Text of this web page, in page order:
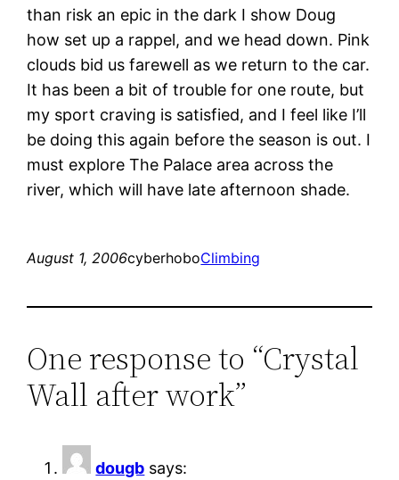
than risk an epic in the dark I show Doug
how set up a rappel, and we head down. Pink
clouds bid us farewell as we return to the car.
It has been a bit of trouble for one route, but
my sport craving is satisfied, and I feel like I’ll
be doing this again before the season is out. I
must explore The Palace area across the
river, which will have late afternoon shade.
August 1, 2006cyberhoboClimbing
One response to “Crystal
Wall after work”
dougb says: